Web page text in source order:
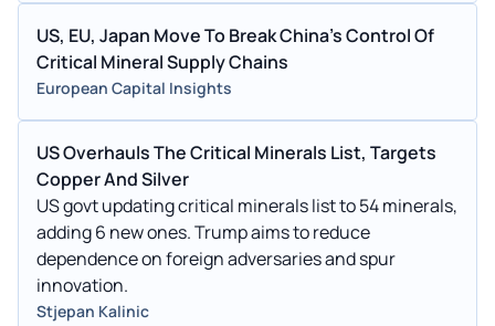
US, EU, Japan Move To Break China's Control Of
Critical Mineral Supply Chains
European Capital Insights
US Overhauls The Critical Minerals List, Targets
Copper And Silver
US govt updating critical minerals list to 54 minerals,
adding 6 new ones. Trump aims to reduce
dependence on foreign adversaries and spur
innovation.
Stjepan Kalinic